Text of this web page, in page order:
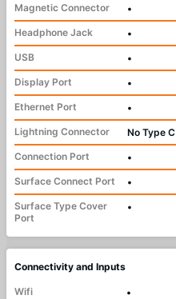
Magnetic Connector
•
Headphone Jack
•
USB
•
Display Port
•
Ethernet Port
•
Lightning Connector
No Type C
Connection Port
•
Surface Connect Port
•
Surface Type Cover
Port
•
Connectivity and Inputs
Wifi •